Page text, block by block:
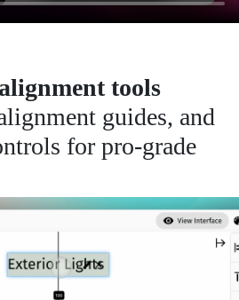
tools
guides, and
for pro-grade